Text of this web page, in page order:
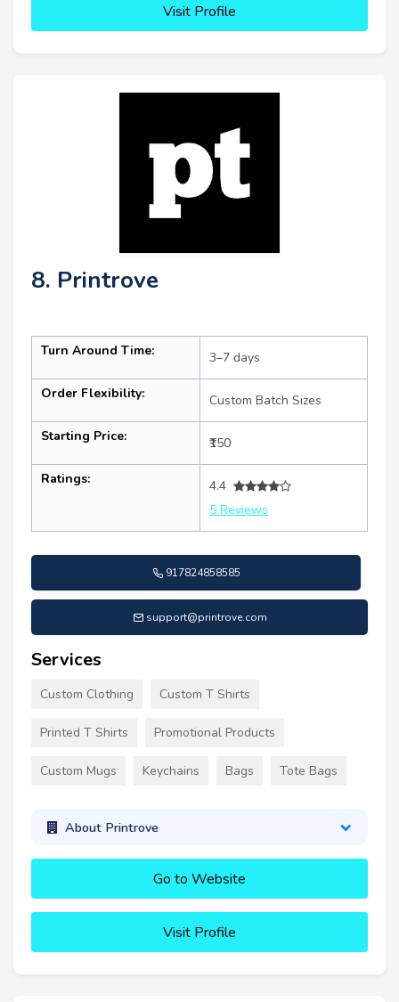
Visit Profile
8. Printrove
Turn Around Time: 3–7 days
Order Flexibility: Custom Batch Sizes
Starting Price: ₹150
Ratings:
4.4
5 Reviews
917824858585
support@printrove.com
Services
Custom Clothing Custom T Shirts
Printed T Shirts Promotional Products
Custom Mugs Keychains Bags Tote Bags
About Printrove
Go to Website
Visit Profile